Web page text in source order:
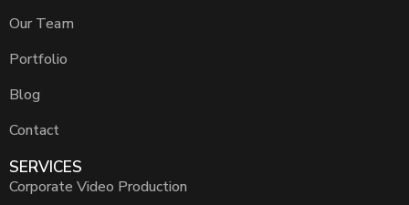
Our Team
Portfolio
Blog
Contact
SERVICES
Corporate Video Production